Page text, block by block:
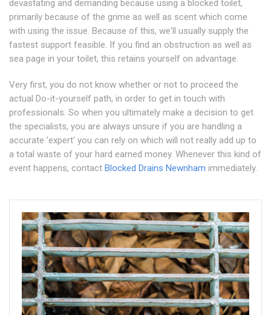
devastating and demanding because using a blocked toilet,
primarily because of the grime as well as scent which come
with using the issue. Because of this, we'll usually supply the
fastest support feasible. If you find an obstruction as well as
sea page in your toilet, this retains yourself on advantage.
Very first, you do not know whether or not to proceed the
actual Do-it-yourself path, in order to get in touch with
professionals. So when you ultimately make a decision to get
the specialists, you are always unsure if you are handling a
accurate 'expert' you can rely on which will not really add up to
a total waste of your hard earned money. Whenever this kind of
event happens, contact Blocked Drains Newnham immediately.